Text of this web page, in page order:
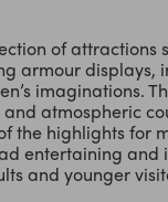
of attractions
armour displays,
imaginations.
atmospheric
the highlights for
entertaining and
and younger